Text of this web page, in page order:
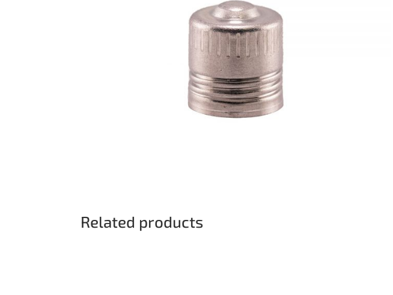
Related products